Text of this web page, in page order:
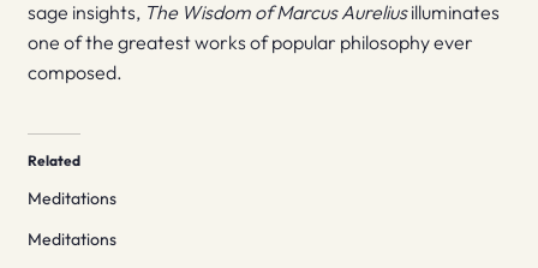
sage insights, The Wisdom of Marcus Aureliusilluminates
one of the greatest works of popular philosophy ever
composed.
Related
Meditations
Meditations